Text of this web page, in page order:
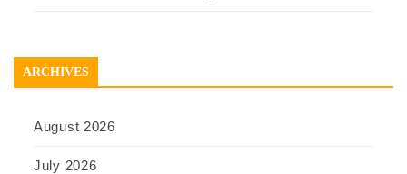
ARCHIVES
August 2026
July 2026